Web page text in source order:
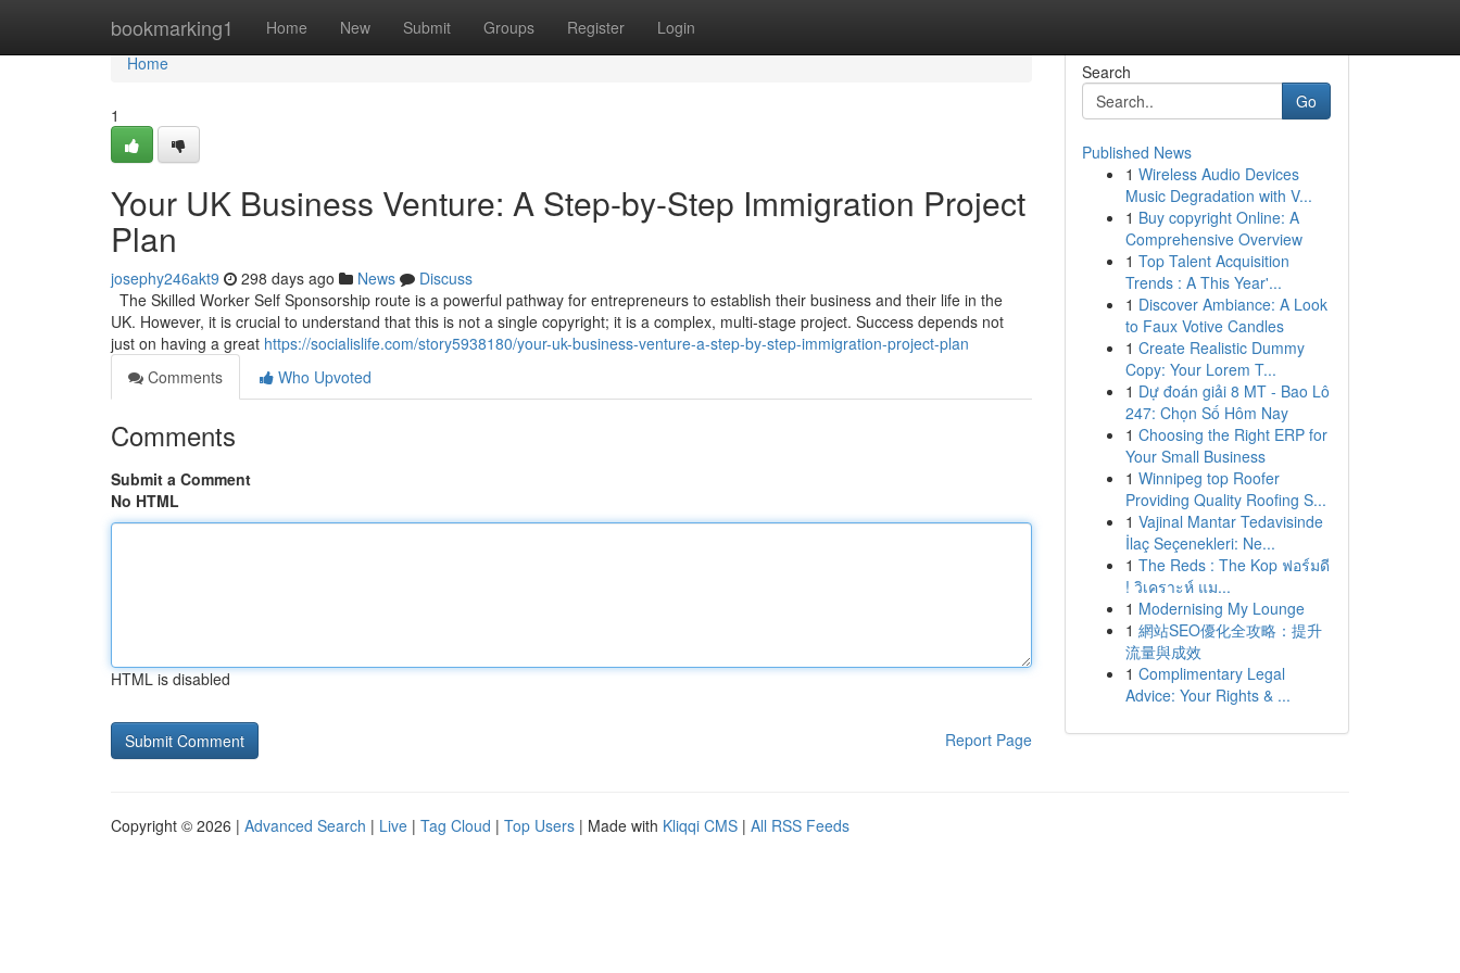
bookmarking1 Home New Submit Groups Register Login
Home
Home
1
Your UK Business Venture: A Step-by-Step Immigration Project
Plan
josephy246akt9 298 days ago News
Discuss
The Skilled Worker Self Sponsorship route is a powerful pathway for entrepreneurs to establish their business and their life in the
UK. However, it is crucial to understand that this is not a single copyright; it is a complex, multi-stage project. Success depends not
just on having a great https://socialislife.com/story5938180/your-uk-business-venture-a-step-by-step-immigration-project-plan
Comments
Who Upvoted
Comments
Submit a Comment
No HTML
HTML is disabled
Report Page
Search
Go
Published News
1 Wireless Audio Devices
Music Degradation with V...
1 Buy copyright Online: A
Comprehensive Overview
1 Top Talent Acquisition
Trends : A This Year'...
1 Discover Ambiance: A Look
to Faux Votive Candles
1 Create Realistic Dummy
Copy: Your Lorem T...
1 Dự đoán giải 8 MT - Bao Lô
247: Chọn Số Hôm Nay
1 Choosing the Right ERP for
Your Small Business
1 Winnipeg top Roofer
Providing Quality Roofing S...
1 Vajinal Mantar Tedavisinde
İlaç Seçenekleri: Ne...
1 The Reds : The Kop ฟอร์มดี
! วิเคราะห์ แม...
1 Modernising My Lounge
1 網站SEO優化全攻略：提升
流量與成效
1 Complimentary Legal
Advice: Your Rights & ...
Copyright © 2026 | Advanced Search | Live | Tag Cloud | Top Users | Made with Kliqqi CMS | All RSS Feeds